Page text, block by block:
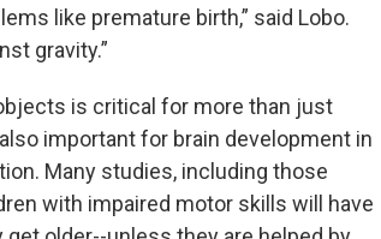
like premature birth,” said Lobo.
gravity.”
is critical for more than just
important for brain development in
Many studies, including those
with impaired motor skills will have